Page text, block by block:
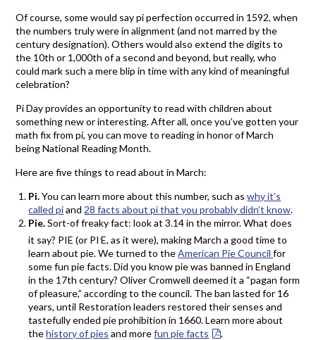
Of course, some would say pi perfection occurred in 1592, when
the numbers truly were in alignment (and not marred by the
century designation). Others would also extend the digits to
the 10th or 1,000th of a second and beyond, but really, who
could mark such a mere blip in time with any kind of meaningful
celebration?
Pi Day provides an opportunity to read with children about
something new or interesting. After all, once you’ve gotten your
math fix from pi, you can move to reading in honor of March
being National Reading Month.
Here are five things to read about in March:
Pi.You can learn more about this number, such aswhy it’s
called piand 28 facts about pi that you probably didn’t know.
Pie.Sort-of freaky fact: look at 3.14 in the mirror. What does
it say? PIE (or PI.E, as it were), making March a good time to
learn about pie. We turned to theAmerican Pie Councilfor
some fun pie facts. Did you know pie was banned in England
in the 17th century? Oliver Cromwell deemed it a “pagan form
of pleasure,” according to the council. The ban lasted for 16
years, until Restoration leaders restored their senses and
tastefully ended pie prohibition in 1660. Learn more about
thehistory of pies and morefun pie facts
.